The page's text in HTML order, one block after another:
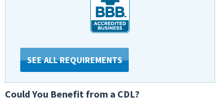
SEE ALL REQUIREMENTS
Could You Benefit from a CDL?